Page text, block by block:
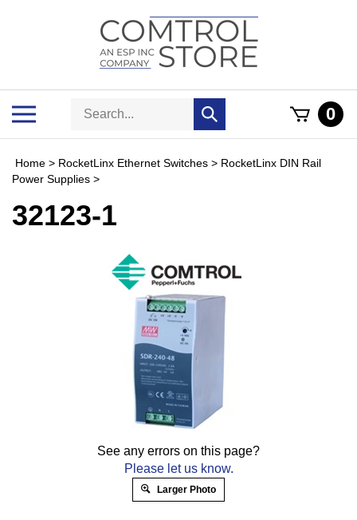
Search
Submit
search
0
Home > RocketLinx Ethernet Switches > RocketLinx DIN Rail
Power Supplies >
32123-1
See any errors on this page?
Please let us know.
Larger Photo